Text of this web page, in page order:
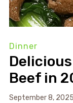
Dinner
Beef in
September 8, 2025